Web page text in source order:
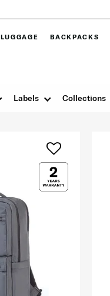
LUGGAGE BACKPACKS
Labels Collections